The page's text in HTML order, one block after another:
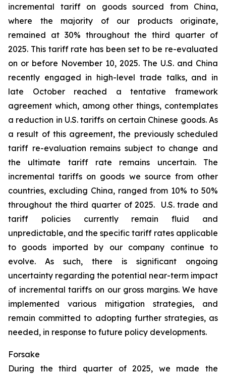
incremental tariff on goods sourced from China,
where the majority of our products originate,
remained at 30% throughout the third quarter of
2025. This tariff rate has been set to be re-evaluated
on or before November 10, 2025. The U.S. and China
recently engaged in high-level trade talks, and in
late October reached a tentative framework
agreement which, among other things, contemplates
a reduction in U.S. tariffs on certain Chinese goods. As
a result of this agreement, the previously scheduled
tariff re-evaluation remains subject to change and
the ultimate tariff rate remains uncertain. The
incremental tariffs on goods we source from other
countries, excluding China, ranged from 10% to 50%
throughout the third quarter of 2025. U.S. trade and
tariff policies currently remain fluid and
unpredictable, and the specific tariff rates applicable
to goods imported by our company continue to
evolve. As such, there is significant ongoing
uncertainty regarding the potential near-term impact
of incremental tariffs on our gross margins. We have
implemented various mitigation strategies, and
remain committed to adopting further strategies, as
needed, in response to future policy developments.
Forsake
During the third quarter of 2025, we made the